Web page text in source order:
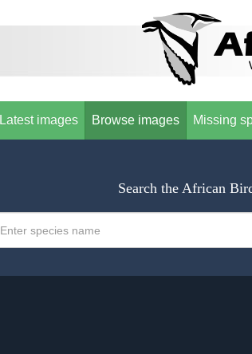
Latest images Browse images Missing
Search the African